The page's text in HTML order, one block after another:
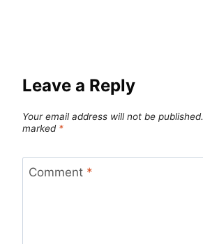
Leave a Reply
Your email address will not be published.
marked *
Comment *